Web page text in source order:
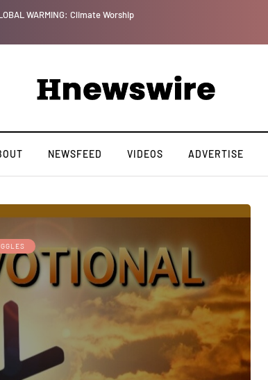
Benjamin Netanyahu again...
NEWSFEED VIDEOS ADVERTISE